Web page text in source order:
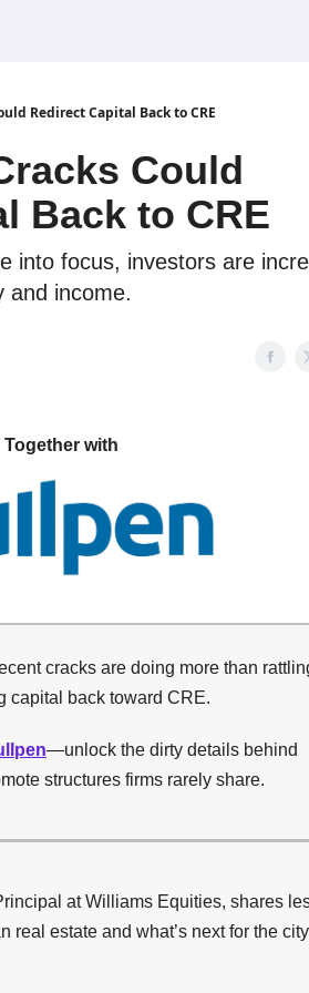
Redirect Capital Back to CRE
Could
Back to CRE
into focus, investors are
and income.
Together with
cracks are doing more than
capital back toward CRE.
—unlock the dirty details behind
structures firms rarely share.
at Williams Equities, shares
real estate and what’s next for the